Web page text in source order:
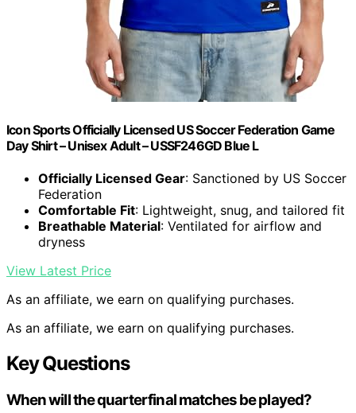
Icon Sports Officially Licensed US Soccer Federation Game
Day Shirt – Unisex Adult – USSF246GD Blue L
Officially Licensed Gear: Sanctioned by US Soccer
Federation
Comfortable Fit: Lightweight, snug, and tailored fit
Breathable Material: Ventilated for airflow and
dryness
View Latest Price
As an affiliate, we earn on qualifying purchases.
As an affiliate, we earn on qualifying purchases.
Key Questions
When will the quarterfinal matches be played?